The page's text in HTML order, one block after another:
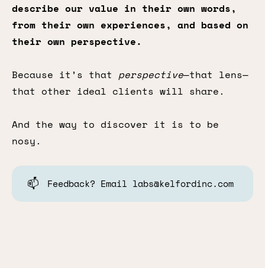
describe our value in their own words,
from their own experiences, and based on
their own perspective.
Because it’s that perspective—that lens—
that other ideal clients will share.
And the way to discover it is to be
nosy.
📫 Feedback? Email labs@kelfordinc.com